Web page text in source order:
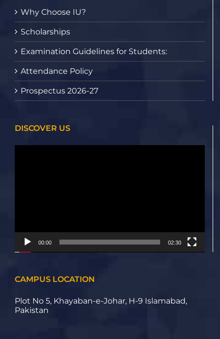
Why Choose IU?
Scholarships
Examination Guidelines for Students:
Attendance Policy
Prospectus 2026-27
DISCOVER US
00:00 02:30
CAMPUS LOCATION
Plot No 5, Khayaban-e-Johar, H-9 Islamabad,
Pakistan